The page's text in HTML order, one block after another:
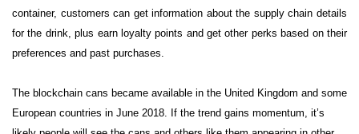
container, customers can get information about the supply chain details
for the drink, plus earn loyalty points and get other perks based on their
preferences and past purchases.
The blockchain cans became available in the United Kingdom and some
European countries in June 2018. If the trend gains momentum, it’s